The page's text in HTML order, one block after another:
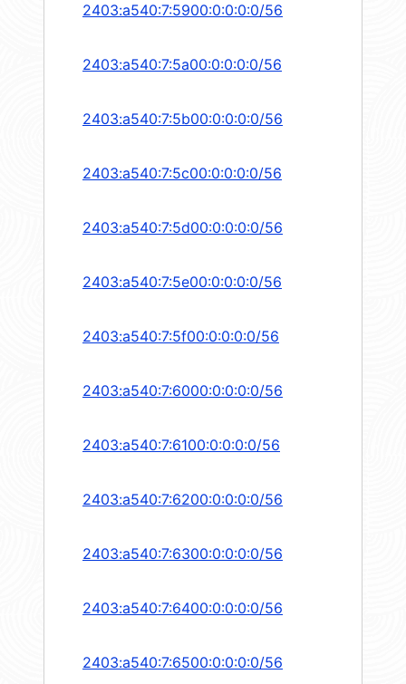
2403:a540:7:5900:0:0:0:0/56
2403:a540:7:5a00:0:0:0:0/56
2403:a540:7:5b00:0:0:0:0/56
2403:a540:7:5c00:0:0:0:0/56
2403:a540:7:5d00:0:0:0:0/56
2403:a540:7:5e00:0:0:0:0/56
2403:a540:7:5f00:0:0:0:0/56
2403:a540:7:6000:0:0:0:0/56
2403:a540:7:6100:0:0:0:0/56
2403:a540:7:6200:0:0:0:0/56
2403:a540:7:6300:0:0:0:0/56
2403:a540:7:6400:0:0:0:0/56
2403:a540:7:6500:0:0:0:0/56